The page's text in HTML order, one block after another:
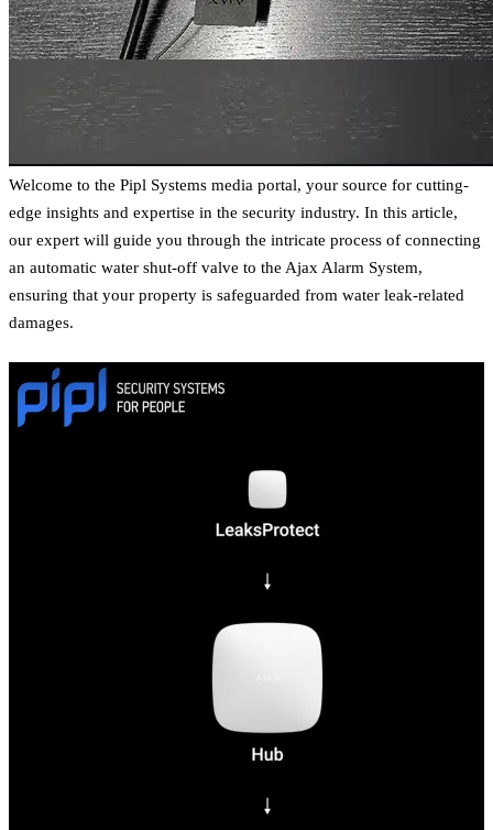
Welcome to the Pipl Systems media portal, your source for cutting-
edge insights and expertise in the security industry. In this article,
our expert will guide you through the intricate process of connecting
an automatic water shut-off valve to the Ajax Alarm System,
ensuring that your property is safeguarded from water leak-related
damages.